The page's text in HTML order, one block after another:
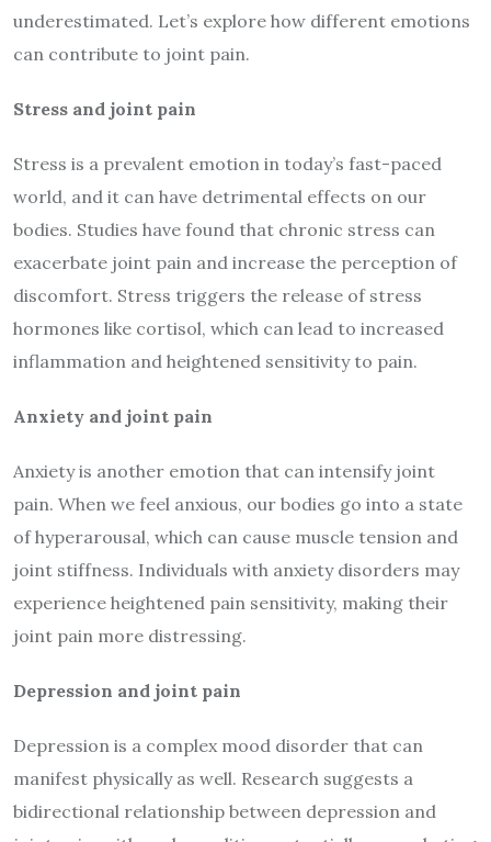
underestimated. Let’s explore how different emotions
can contribute to joint pain.
Stress and joint pain
Stress is a prevalent emotion in today’s fast-paced
world, and it can have detrimental effects on our
bodies. Studies have found that chronic stress can
exacerbate joint pain and increase the perception of
discomfort. Stress triggers the release of stress
hormones like cortisol, which can lead to increased
inflammation and heightened sensitivity to pain.
Anxiety and joint pain
Anxiety is another emotion that can intensify joint
pain. When we feel anxious, our bodies go into a state
of hyperarousal, which can cause muscle tension and
joint stiffness. Individuals with anxiety disorders may
experience heightened pain sensitivity, making their
joint pain more distressing.
Depression and joint pain
Depression is a complex mood disorder that can
manifest physically as well. Research suggests a
bidirectional relationship between depression and